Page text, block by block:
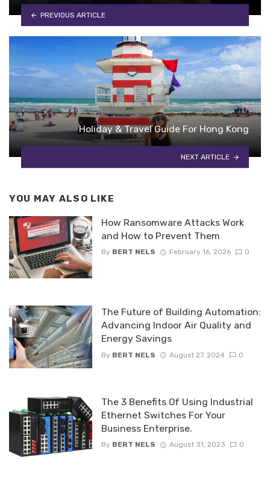
PREVIOUS ARTICLE
Holiday & Travel Guide For Hong Kong
NEXT ARTICLE
YOU MAY ALSO LIKE
How Ransomware Attacks Work
and How to Prevent Them
By BERT NELS February 16, 2026 0
The Future of Building Automation:
Advancing Indoor Air Quality and
Energy Savings
By BERT NELS August 27, 2024 0
The 3 Benefits Of Using Industrial
Ethernet Switches For Your
Business Enterprise.
By BERT NELS August 31, 2023 0